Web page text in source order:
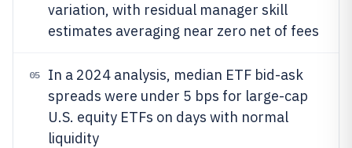
variation, with residual manager skill
estimates averaging near zero net of fees
05
In a 2024 analysis, median ETF bid-ask
spreads were under 5 bps for large-cap
U.S. equity ETFs on days with normal
liquidity